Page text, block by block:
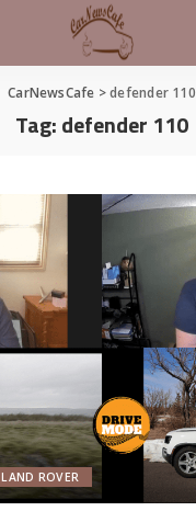
CarNewsCafe >defender 110
Tag:defender 110
LAND ROVER